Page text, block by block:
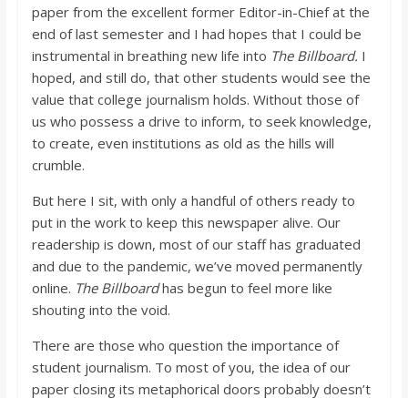
b
o
a
r
d
paper from the excellent former Editor-in-Chief at the
end of last semester and I had hopes that I could be
instrumental in breathing new life into The Billboard. I
hoped, and still do, that other students would see the
value that college journalism holds. Without those of
us who possess a drive to inform, to seek knowledge,
to create, even institutions as old as the hills will
crumble.
But here I sit, with only a handful of others ready to
put in the work to keep this newspaper alive. Our
readership is down, most of our staff has graduated
and due to the pandemic, we’ve moved permanently
online. The Billboardhas begun to feel more like
shouting into the void.
There are those who question the importance of
student journalism. To most of you, the idea of our
paper closing its metaphorical doors probably doesn’t